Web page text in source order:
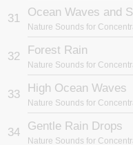
31 Ocean Waves and
32 Forest Rain
33 High Ocean Waves
34 Gentle Rain Drops